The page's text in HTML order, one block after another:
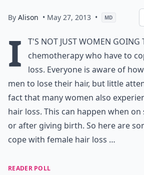
By Alison • May 27, 2013 • MD
I
t's not just women
chemotherapy who have to
loss. Everyone is aware of
men to lose their hair, but little
fact that many women also
hair loss. This can happen when
or after giving birth. So here are
cope with female hair loss …
READER POLL